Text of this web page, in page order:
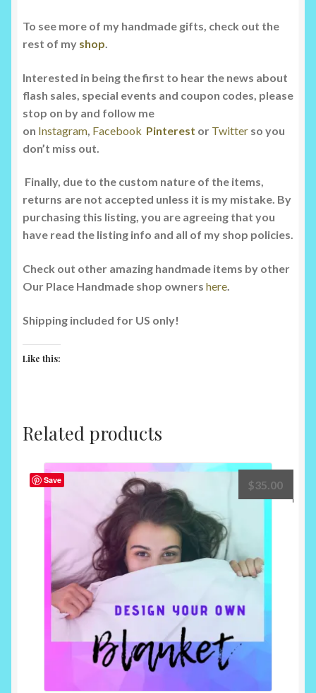
To see more of my handmade gifts, check out the
rest of my shop.
Interested in being the first to hear the news about
flash sales, special events and coupon codes, please
stop on by and follow me
on Instagram, Facebook Pinterest or Twitter so you
don’t miss out.
Finally, due to the custom nature of the items,
returns are not accepted unless it is my mistake. By
purchasing this listing, you are agreeing that you
have read the listing info and all of my shop policies.
Check out other amazing handmade items by other
Our Place Handmade shop owners here.
Shipping included for US only!
Like this:
Related products
Save $35.00